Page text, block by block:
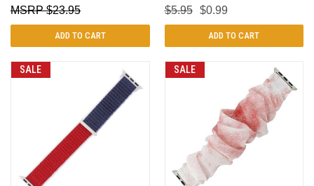
$23.95
ADD TO CART
$5.95 $0.99
ADD TO CART
SALE SALE